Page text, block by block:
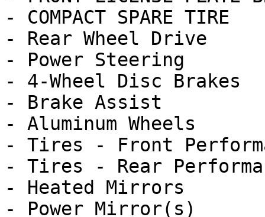
- COMPACT SPARE TIRE
- Rear Wheel Drive
- Power Steering
- 4-Wheel Disc Brakes
- Brake Assist
- Aluminum Wheels
- Tires - Front
- Tires - Rear
- Heated Mirrors
- Power Mirror(s)